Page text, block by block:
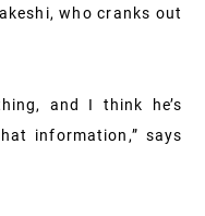
who cranks out
and I think he’s
information,” says